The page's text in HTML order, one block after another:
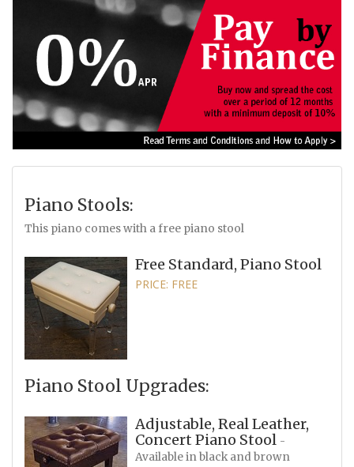
Piano Stools:
This piano comes with a free piano stool
Free Standard, Piano Stool
PRICE: FREE
Piano Stool Upgrades:
Adjustable, Real Leather,
Concert Piano Stool -
Available in black and brown